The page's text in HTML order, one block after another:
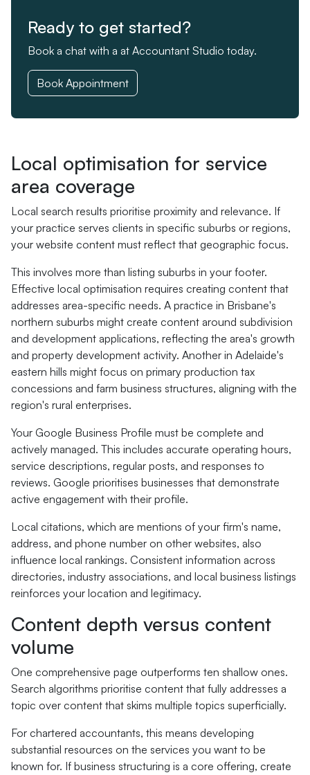
Ready to get started?
Book a chat with a at Accountant Studio today.
Book Appointment
Local optimisation for service
area coverage
Local search results prioritise proximity and relevance. If
your practice serves clients in specific suburbs or regions,
your website content must reflect that geographic focus.
This involves more than listing suburbs in your footer.
Effective local optimisation requires creating content that
addresses area-specific needs. A practice in Brisbane's
northern suburbs might create content around subdivision
and development applications, reflecting the area's growth
and property development activity. Another in Adelaide's
eastern hills might focus on primary production tax
concessions and farm business structures, aligning with the
region's rural enterprises.
Your Google Business Profile must be complete and
actively managed. This includes accurate operating hours,
service descriptions, regular posts, and responses to
reviews. Google prioritises businesses that demonstrate
active engagement with their profile.
Local citations, which are mentions of your firm's name,
address, and phone number on other websites, also
influence local rankings. Consistent information across
directories, industry associations, and local business listings
reinforces your location and legitimacy.
Content depth versus content
volume
One comprehensive page outperforms ten shallow ones.
Search algorithms prioritise content that fully addresses a
topic over content that skims multiple topics superficially.
For chartered accountants, this means developing
substantial resources on the services you want to be
known for. If business structuring is a core offering, create